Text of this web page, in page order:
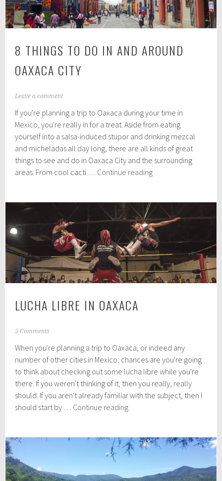
8 THINGS TO DO IN AND AROUND
OAXACA CITY
A
g
u
t
1
0
2
9
Leave a comment
If you're planning a trip to Oaxaca during your time in
Mexico, you're really in for a treat. Aside from eating
yourself into a salsa-induced stupor and drinking mezcal
and micheladas all day long, there are all kinds of great
things to see and do in Oaxaca City and the surrounding
areas. From cool cacti … Continue reading8
in
and
around
Oaxaca
City
LUCHA LIBRE IN OAXACA
J
l
y
6
,
2
1
5 Comments
When you're planning a trip to Oaxaca, or indeed any
number of other cities in Mexico, chances are you're going
to think about checking out some lucha libre while you're
there. If you weren't thinking of it, then you really, really
should. If you aren't already familiar with the subject, then I
should start by … Continue readingLucha
Oaxaca